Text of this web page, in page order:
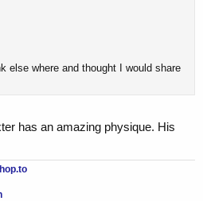
else where and thought I would share
has an amazing physique. His